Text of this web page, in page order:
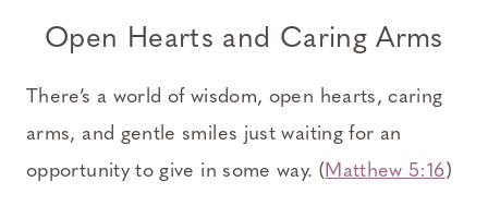
Open Hearts and Caring Arms
There’s a world of wisdom, open hearts, caring
arms, and gentle smiles just waiting for an
opportunity to give in some way. (Matthew 5:16)